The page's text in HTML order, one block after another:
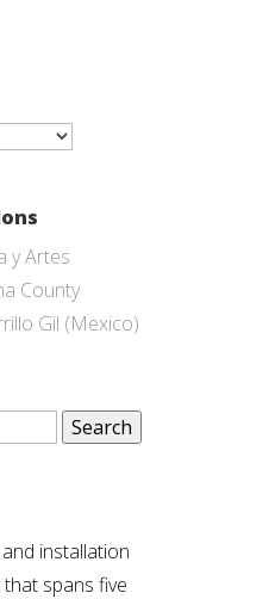
y Artes
County
Gil (Mexico)
installation
spans five